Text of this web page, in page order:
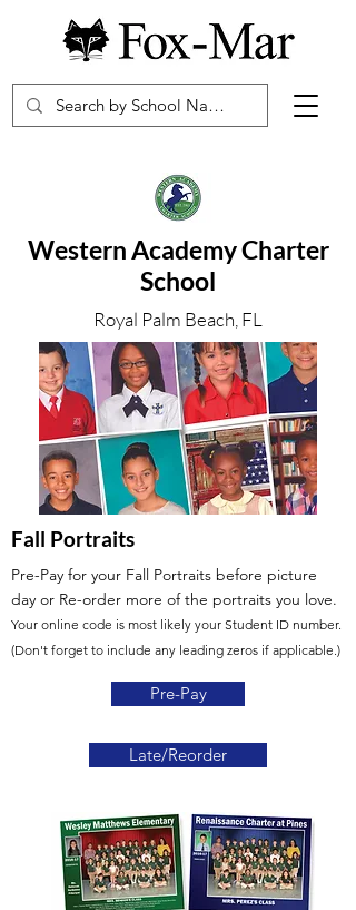
Western Academy Charter
School
Royal Palm Beach, FL
Fall Portraits
Pre-Pay for your Fall Portraits before picture
day or Re-order more of the portraits you love.
Your online code is most likely your Student ID number.
(Don't forget to include any leading zeros if applicable.)
Pre-Pay
Late/Reorder